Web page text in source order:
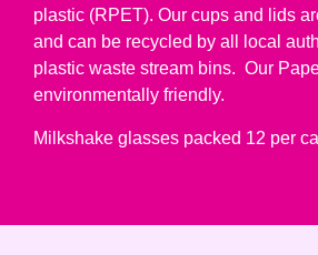
plastic (RPET). Our cups and lids
and can be recycled by all local
plastic waste stream bins. Our
environmentally friendly.
Milkshake glasses packed 12 per